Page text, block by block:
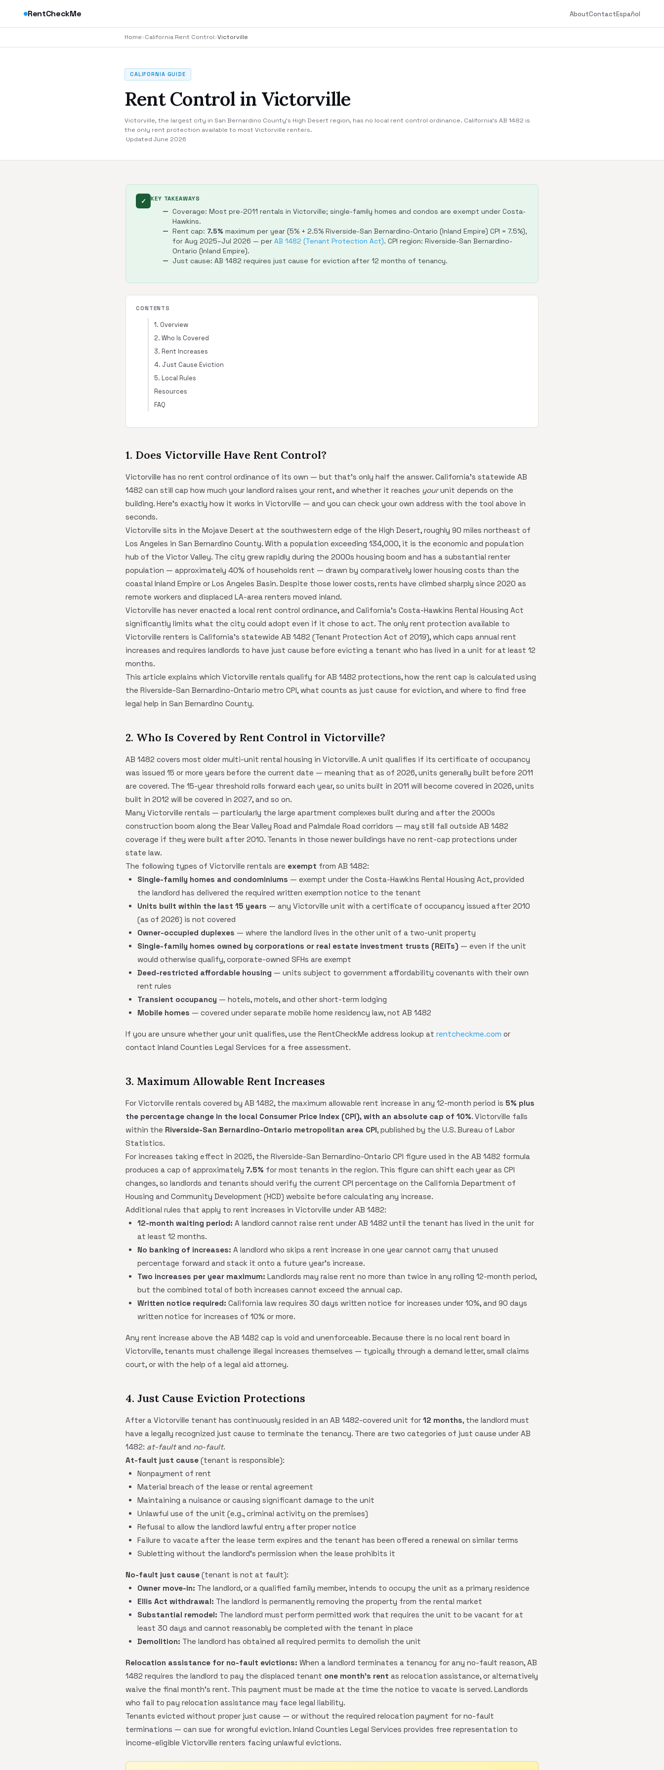
RentCheckMe AboutContactEspañol
Home›California Rent Control›Victorville
CALIFORNIA GUIDE
Rent Control in Victorville
Victorville, the largest city in San Bernardino County's High Desert region, has no local rent control ordinance. California's AB 1482 is
the only rent protection available to most Victorville renters.
·Updated June 2026
✓ KEY TAKEAWAYS
Coverage: Most pre-2011 rentals in Victorville; single-family homes and condos are exempt under Costa-
Hawkins.
Rent cap: 7.5% maximum per year (5% + 2.5% Riverside-San Bernardino-Ontario (Inland Empire) CPI = 7.5%),
for Aug 2025–Jul 2026 — per AB 1482 (Tenant Protection Act). CPI region: Riverside-San Bernardino-
Ontario (Inland Empire).
Just cause: AB 1482 requires just cause for eviction after 12 months of tenancy.
CONTENTS
1. Overview
2. Who Is Covered
3. Rent Increases
4. Just Cause Eviction
5. Local Rules
Resources
FAQ
1. Does Victorville Have Rent Control?
Victorville has no rent control ordinance of its own — but that's only half the answer. California's statewide AB
1482 can still cap how much your landlord raises your rent, and whether it reaches yourunit depends on the
building. Here's exactly how it works in Victorville — and you can check your own address with the tool above in
seconds.
Victorville sits in the Mojave Desert at the southwestern edge of the High Desert, roughly 90 miles northeast of
Los Angeles in San Bernardino County. With a population exceeding 134,000, it is the economic and population
hub of the Victor Valley. The city grew rapidly during the 2000s housing boom and has a substantial renter
population — approximately 40% of households rent — drawn by comparatively lower housing costs than the
coastal Inland Empire or Los Angeles Basin. Despite those lower costs, rents have climbed sharply since 2020 as
remote workers and displaced LA-area renters moved inland.
Victorville has never enacted a local rent control ordinance, and California's Costa-Hawkins Rental Housing Act
significantly limits what the city could adopt even if it chose to act. The only rent protection available to
Victorville renters is California's statewide AB 1482 (Tenant Protection Act of 2019), which caps annual rent
increases and requires landlords to have just cause before evicting a tenant who has lived in a unit for at least 12
months.
This article explains which Victorville rentals qualify for AB 1482 protections, how the rent cap is calculated using
the Riverside-San Bernardino-Ontario metro CPI, what counts as just cause for eviction, and where to find free
legal help in San Bernardino County.
2. Who Is Covered by Rent Control in Victorville?
AB 1482 covers most older multi-unit rental housing in Victorville. A unit qualifies if its certificate of occupancy
was issued 15 or more years before the current date — meaning that as of 2026, units generally built before 2011
are covered. The 15-year threshold rolls forward each year, so units built in 2011 will become covered in 2026, units
built in 2012 will be covered in 2027, and so on.
Many Victorville rentals — particularly the large apartment complexes built during and after the 2000s
construction boom along the Bear Valley Road and Palmdale Road corridors — may still fall outside AB 1482
coverage if they were built after 2010. Tenants in those newer buildings have no rent-cap protections under
state law.
The following types of Victorville rentals are exempt from AB 1482:
Single-family homes and condominiums — exempt under the Costa-Hawkins Rental Housing Act, provided
the landlord has delivered the required written exemption notice to the tenant
Units built within the last 15 years — any Victorville unit with a certificate of occupancy issued after 2010
(as of 2026) is not covered
Owner-occupied duplexes — where the landlord lives in the other unit of a two-unit property
Single-family homes owned by corporations or real estate investment trusts (REITs) — even if the unit
would otherwise qualify, corporate-owned SFHs are exempt
Deed-restricted affordable housing — units subject to government affordability covenants with their own
rent rules
Transient occupancy — hotels, motels, and other short-term lodging
Mobile homes — covered under separate mobile home residency law, not AB 1482
If you are unsure whether your unit qualifies, use the RentCheckMe address lookup at rentcheckme.com or
contact Inland Counties Legal Services for a free assessment.
3. Maximum Allowable Rent Increases
For Victorville rentals covered by AB 1482, the maximum allowable rent increase in any 12-month period is 5% plus
the percentage change in the local Consumer Price Index (CPI), with an absolute cap of 10%. Victorville falls
within the Riverside-San Bernardino-Ontario metropolitan area CPI, published by the U.S. Bureau of Labor
Statistics.
For increases taking effect in 2025, the Riverside-San Bernardino-Ontario CPI figure used in the AB 1482 formula
produces a cap of approximately 7.5% for most tenants in the region. This figure can shift each year as CPI
changes, so landlords and tenants should verify the current CPI percentage on the California Department of
Housing and Community Development (HCD) website before calculating any increase.
Additional rules that apply to rent increases in Victorville under AB 1482:
12-month waiting period: A landlord cannot raise rent under AB 1482 until the tenant has lived in the unit for
at least 12 months.
No banking of increases: A landlord who skips a rent increase in one year cannot carry that unused
percentage forward and stack it onto a future year's increase.
Two increases per year maximum: Landlords may raise rent no more than twice in any rolling 12-month period,
but the combined total of both increases cannot exceed the annual cap.
Written notice required: California law requires 30 days written notice for increases under 10%, and 90 days
written notice for increases of 10% or more.
Any rent increase above the AB 1482 cap is void and unenforceable. Because there is no local rent board in
Victorville, tenants must challenge illegal increases themselves — typically through a demand letter, small claims
court, or with the help of a legal aid attorney.
4. Just Cause Eviction Protections
After a Victorville tenant has continuously resided in an AB 1482-covered unit for 12 months, the landlord must
have a legally recognized just cause to terminate the tenancy. There are two categories of just cause under AB
1482: at-faultand no-fault.
At-fault just cause (tenant is responsible):
Nonpayment of rent
Material breach of the lease or rental agreement
Maintaining a nuisance or causing significant damage to the unit
Unlawful use of the unit (e.g., criminal activity on the premises)
Refusal to allow the landlord lawful entry after proper notice
Failure to vacate after the lease term expires and the tenant has been offered a renewal on similar terms
Subletting without the landlord's permission when the lease prohibits it
No-fault just cause (tenant is not at fault):
Owner move-in: The landlord, or a qualified family member, intends to occupy the unit as a primary residence
Ellis Act withdrawal: The landlord is permanently removing the property from the rental market
Substantial remodel: The landlord must perform permitted work that requires the unit to be vacant for at
least 30 days and cannot reasonably be completed with the tenant in place
Demolition: The landlord has obtained all required permits to demolish the unit
Relocation assistance for no-fault evictions: When a landlord terminates a tenancy for any no-fault reason, AB
1482 requires the landlord to pay the displaced tenant one month's rent as relocation assistance, or alternatively
waive the final month's rent. This payment must be made at the time the notice to vacate is served. Landlords
who fail to pay relocation assistance may face legal liability.
Tenants evicted without proper just cause — or without the required relocation payment for no-fault
terminations — can sue for wrongful eviction. Inland Counties Legal Services provides free representation to
income-eligible Victorville renters facing unlawful evictions.